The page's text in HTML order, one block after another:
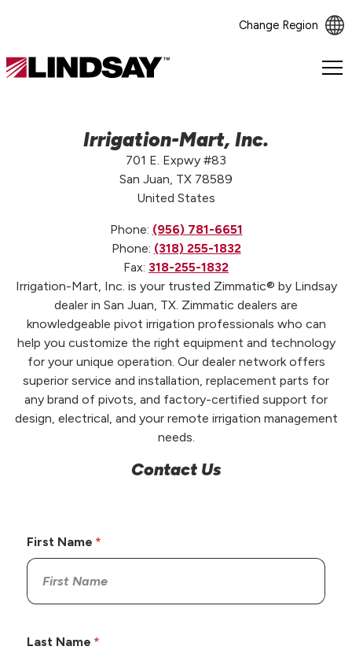
Change Region
Lindsay.
Irrigation-Mart, Inc.
701 E. Expwy #83
San Juan, TX 78589
United States
Phone: (956) 781-6651
Phone: (318) 255-1832
Fax: 318-255-1832
Irrigation-Mart, Inc. is your trusted Zimmatic® by Lindsay
dealer in San Juan, TX. Zimmatic dealers are
knowledgeable pivot irrigation professionals who can
help you customize the right equipment and technology
for your unique operation. Our dealer network offers
superior service and installation, replacement parts for
any brand of pivots, and factory-certified support for
design, electrical, and your remote irrigation management
needs.
Contact Us
First Name
Last Name